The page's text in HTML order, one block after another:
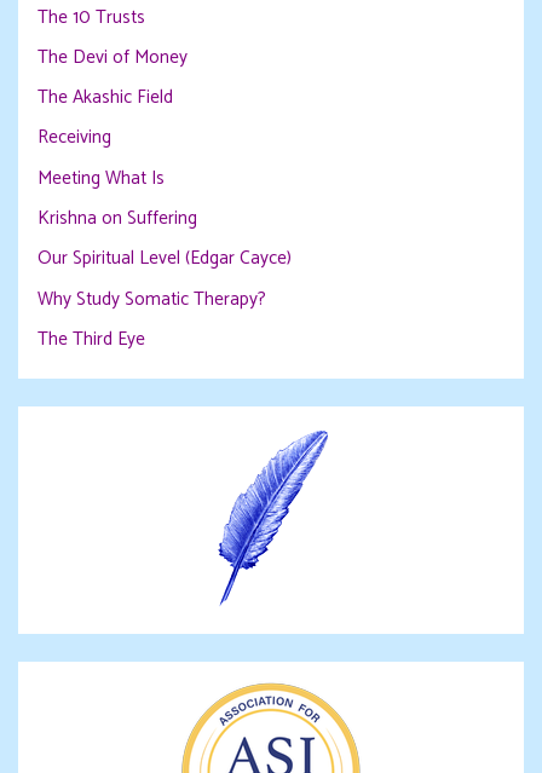
The 10 Trusts
The Devi of Money
The Akashic Field
Receiving
Meeting What Is
Krishna on Suffering
Our Spiritual Level (Edgar Cayce)
Why Study Somatic Therapy?
The Third Eye